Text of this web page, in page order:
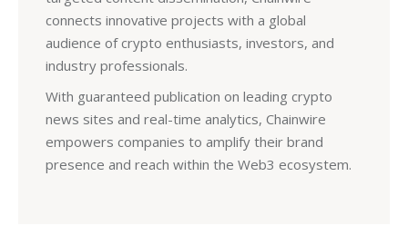
connects innovative projects with a global
audience of crypto enthusiasts, investors, and
industry professionals.
With guaranteed publication on leading crypto
news sites and real-time analytics, Chainwire
empowers companies to amplify their brand
presence and reach within the Web3 ecosystem.